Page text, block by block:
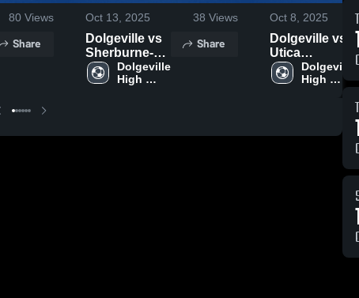
80 Views
Share
Oct 13, 2025 38 Views
Dolgeville vs
Sherburne-
Earlville Game
Highlights -
Dolgeville
High
Share
Oct 8, 2025
Dolgeville vs
Utica
Academy of
Science
Dolgeville
High